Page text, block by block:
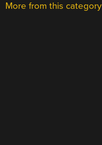
More from this category